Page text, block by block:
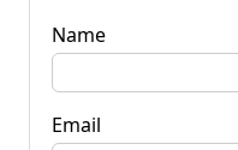
Name
Email